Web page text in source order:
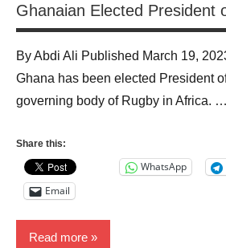
Ghanaian Elected President
By Abdi Ali Published March 19,
Ghana has been elected President
governing body of Rugby in Africa. …
Share this:
WhatsApp
Email
Read more